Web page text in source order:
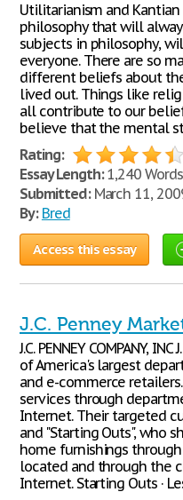
Utilitarianism and Kantian
philosophy that will
subjects in philosophy,
everyone. There are so
different beliefs about
lived out. Things like
all contribute to our
believe that the mental
Rating:
Essay Length:1,240
Submitted:March 11,
By: Bred
Access this essay
J.C. Penney
J.C. PENNEY COMPANY,
of America's largest
and e-commerce
services through
Internet. Their targeted
and "Starting Outs", who
home furnishings through
located and through the
Internet. Starting Outs ·